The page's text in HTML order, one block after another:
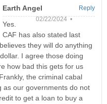
Earth Angel
02/22/2024 •
Yes.
CAF has also stated last
they will do anything
I agree those doing
how bad this gets for us
Frankly, the criminal cabal
as our governments do not
to get a loan to buy a
Reply